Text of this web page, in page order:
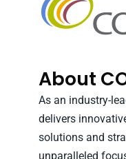
About
As an industry-
delivers
solutions and
unparalleled